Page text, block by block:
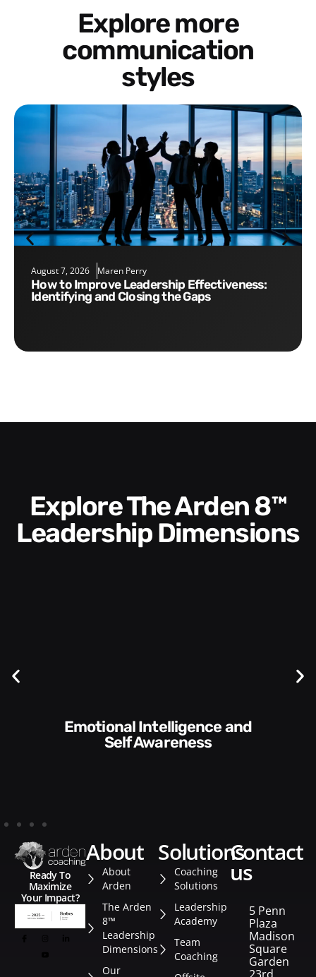
Explore more
communication
styles
August 7, 2026 Maren Perry
How to Improve Leadership Effectiveness:
Identifying and Closing the Gaps
Explore The Arden 8™
Leadership Dimensions
Communication Skills and
Ready To
Maximize
Your Impact?
about
About
Arden
The Arden
8™
Leadership
Dimensions
Our
solutions
Coaching
Solutions
Leadership
Academy
Team
Coaching
contact
us
5 Penn
Plaza
Madison
Square
Garden